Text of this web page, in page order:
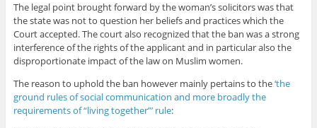
The legal point brought forward by the woman’s solicitors was that
the state was not to question her beliefs and practices which the
Court accepted. The court also recognized that the ban was a strong
interference of the rights of the applicant and in particular also the
disproportionate impact of the law on Muslim women.
The reason to uphold the ban however mainly pertains to the‘the
ground rules of social communication and more broadly the
requirements of “living together”’ rule: